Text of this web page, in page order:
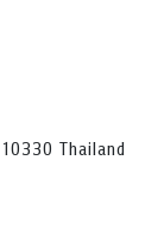
Thailand